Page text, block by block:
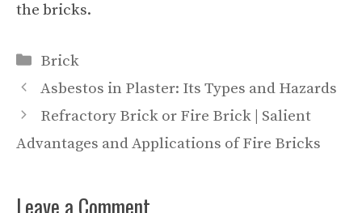
the bricks.
Categories
Brick
Asbestos in Plaster: Its Types and Hazards
Refractory Brick or Fire Brick | Salient
Advantages and Applications of Fire Bricks
Leave a Comment